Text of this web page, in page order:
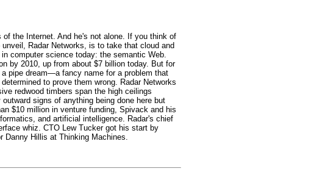
the Internet. And he's not alone. If you think of
Radar Networks, is to take that cloud and
computer science today: the semantic Web.
by 2010, up from about $7 billion today. But for
pipe dream—a fancy name for a problem that
to prove them wrong. Radar Networks
redwood timbers span the high ceilings
signs of anything being done here but
$10 million in venture funding, Spivack and his
and artificial intelligence. Radar's chief
whiz. CTO Lew Tucker got his start by
Danny Hillis at Thinking Machines.